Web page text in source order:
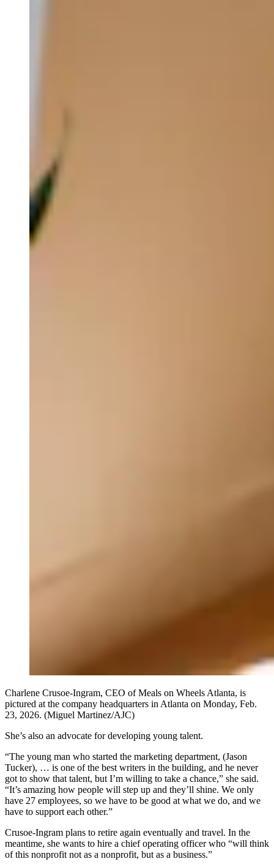
Charlene Crusoe-Ingram, CEO of Meals on Wheels Atlanta, is
pictured at the company headquarters in Atlanta on Monday, Feb.
23, 2026. (Miguel Martinez/AJC)
She’s also an advocate for developing young talent.
“The young man who started the marketing department, (Jason
Tucker), … is one of the best writers in the building, and he never
got to show that talent, but I’m willing to take a chance,” she said.
“It’s amazing how people will step up and they’ll shine. We only
have 27 employees, so we have to be good at what we do, and we
have to support each other.”
Crusoe-Ingram plans to retire again eventually and travel. In the
meantime, she wants to hire a chief operating officer who “will think
of this nonprofit not as a nonprofit, but as a business.”